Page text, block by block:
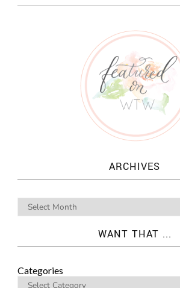
ARCHIVES
WANT THAT ...
Categories